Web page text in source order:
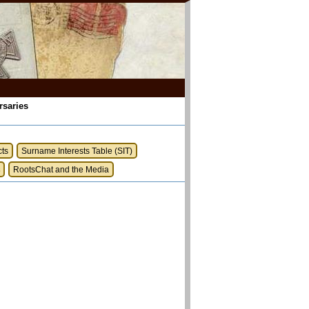
Surname Interests Table (SIT)
RootsChat and the Media